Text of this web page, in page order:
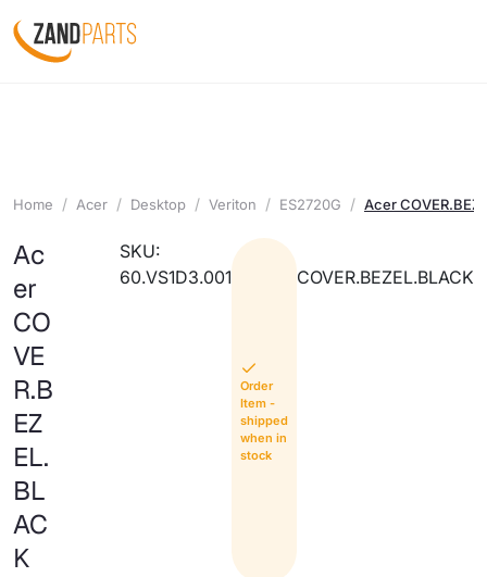
Home Acer Desktop Veriton ES2720G Acer
Ac
er
CO
VE
R.B
EZ
EL.
BL
AC
K
SKU:
60.VS1D3.001
Order
Item -
shipped
when in
stock
COVER.BEZEL.BLACK